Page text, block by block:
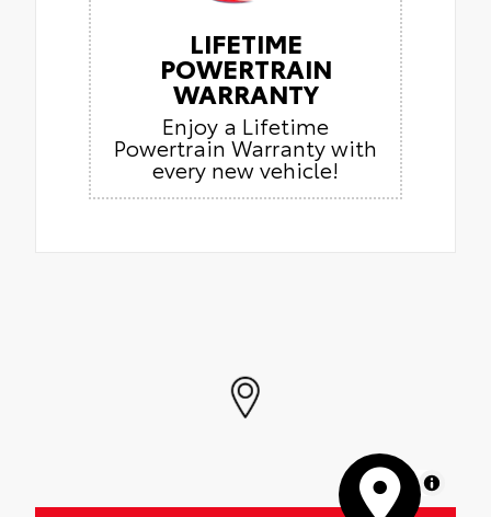
LIFETIME
POWERTRAIN
WARRANTY
Enjoy a Lifetime
Powertrain Warranty with
every new vehicle!
MapLibre